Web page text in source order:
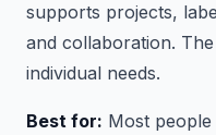
supports projects,
and collaboration.
individual needs.
Best for: Most